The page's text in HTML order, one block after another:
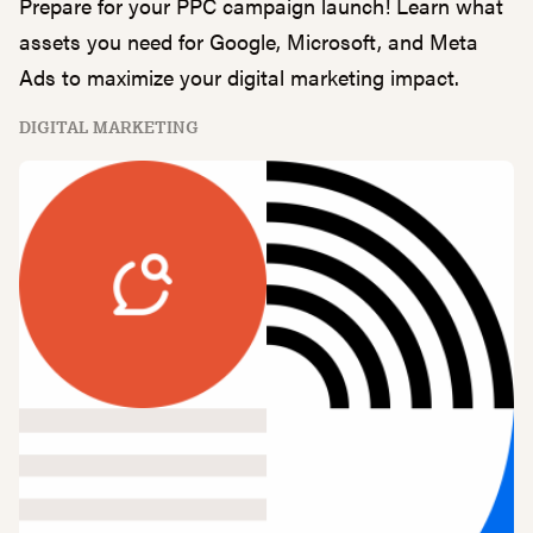
assets you need for Google, Microsoft, and Meta
Ads to maximize your digital marketing impact.
DIGITAL MARKETING